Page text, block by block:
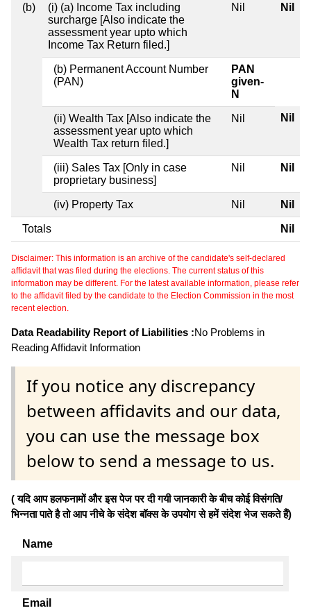
(b)
(i) (a) Income Tax including
surcharge [Also indicate the
assessment year upto which
Income Tax Return filed.]
Nil Nil
(b) Permanent Account Number
(PAN)
PAN
given-
N
(ii) Wealth Tax [Also indicate the
assessment year upto which
Wealth Tax return filed.]
Nil Nil
(iii) Sales Tax [Only in case
proprietary business]
Nil Nil
(iv) Property Tax Nil Nil
Totals Nil
Disclaimer: This information is an archive of the candidate's self-declared
affidavit that was filed during the elections. The current status of this
information may be different. For the latest available information, please refer
to the affidavit filed by the candidate to the Election Commission in the most
recent election.
Data Readability Report of Liabilities :No Problems in
Reading Affidavit Information
If you notice any discrepancy
between affidavits and our data,
you can use the message box
below to send a message to us.
( यदि आप हलफनामों और इस पेज पर दी गयी जानकारी के बीच कोई विसंगति/
भिन्नता पाते है तो आप नीचे के संदेश बॉक्स के उपयोग से हमें संदेश भेज सकते हैं)
Name
Email